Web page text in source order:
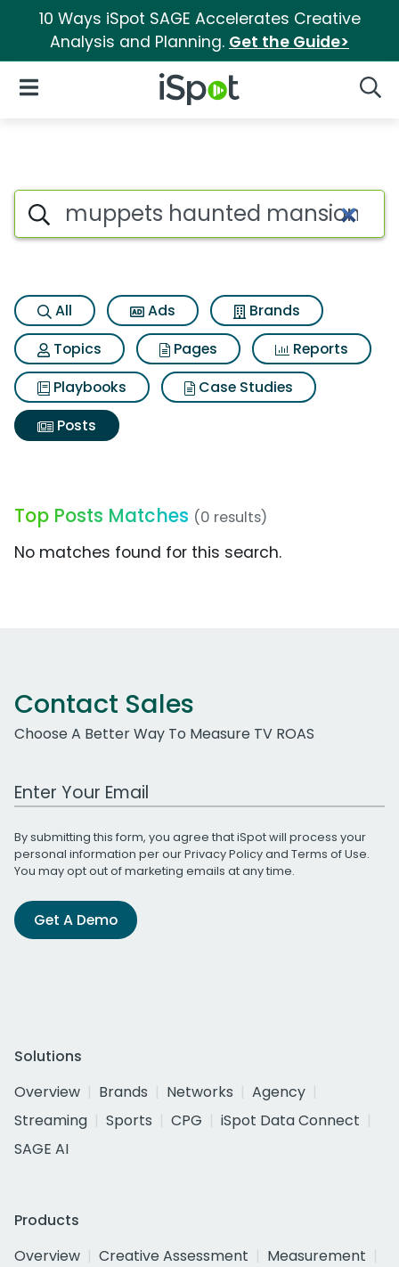
10 Ways iSpot SAGE Accelerates Creative
Analysis and Planning. Get the Guide>
iSpot Logo
Open Navigation
Search iSpot
All Ads
Brands
Topics
Pages
Reports
Playbooks
Case Studies
Posts
Top Posts Matches (0 results)
No matches found for this search.
Contact Sales
Choose A Better Way To Measure TV ROAS
Work Email Address
By submitting this form, you agree that iSpot will process your
personal information per ourPrivacy Policyand Terms of Use.
You may opt out of marketing emails at any time.
Get A Demo
Solutions
Overview
Brands Networks
Agency
Streaming
Sports CPG
iSpot Data Connect
SAGE AI
Products
Overview
Creative Assessment
Measurement